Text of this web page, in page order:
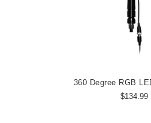
360 Degree RGB
$134.99